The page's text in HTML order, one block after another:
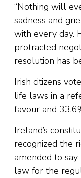
“Nothing will
sadness and
with every day.
protracted
resolution has
Irish citizens
life laws in a
favour and
Ireland’s
recognized the
amended to
law for the